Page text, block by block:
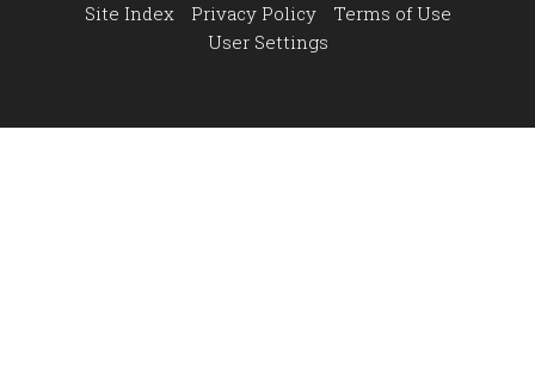
Site Index Privacy Policy
Terms of Use
User Settings